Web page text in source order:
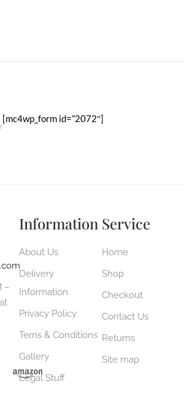
[mc4wp_form id=”2072″]
–
Information
About Us
Delivery
Information
Privacy Policy
Terns & Conditions
Gallery
Legal Stuff
Service
Home
Shop
Checkout
Contact Us
Returns
Site map